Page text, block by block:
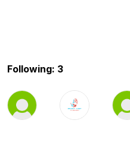
Following: 3